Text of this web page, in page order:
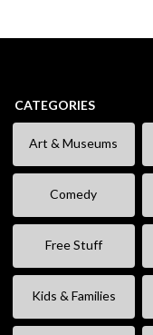
CATEGORIES
Art & Museums
Comedy
Free Stuff
Kids & Families